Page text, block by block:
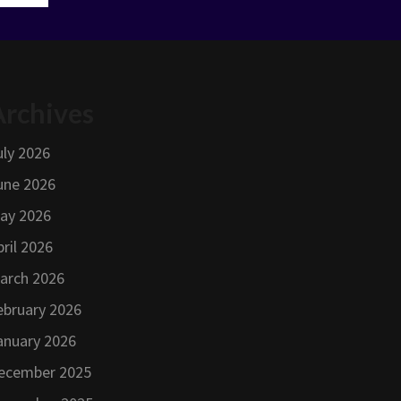
2026
2026
2026
2026
2026
2026
2026
2025